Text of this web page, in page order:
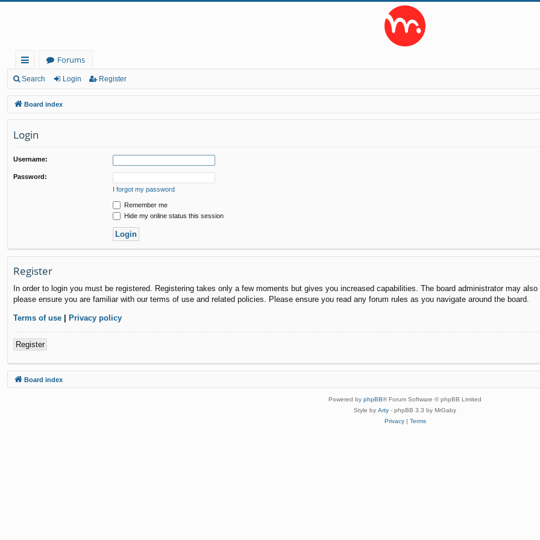
ui
ck
lin
ks
Forums
Search Login Register
Board index
Login
Username:
Password:
I forgot my password
Remember me
Hide my online status this session
Register
In order to login you must be registered. Registering takes only a few moments but gives you increased capabilities. The board administrator may
please ensure you are familiar with our terms of use and related policies. Please ensure you read any forum rules as you navigate around the board.
Terms of use | Privacy policy
Register
Board index
Powered by phpBB® Forum Software © phpBB Limited
Style by Arty - phpBB 3.3 by MrGaby
Privacy| Terms